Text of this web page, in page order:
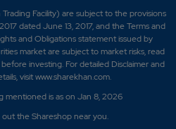
Facility) are subject to the provisions
dated June 13, 2017, and the Terms and
and Obligations statement issued by
market are subject to market risks, read
investing. For detailed Disclaimer and
visit www.sharekhan.com.
mentioned is ason Jan 8, 2026
the Shareshop near you.